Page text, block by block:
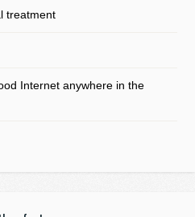
treatment
Internet anywhere in the